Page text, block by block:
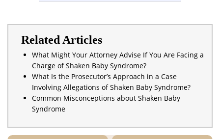
Related Articles
What Might Your Attorney Advise If You Are Facing a
Charge of Shaken Baby Syndrome?
What Is the Prosecutor’s Approach in a Case
Involving Allegations of Shaken Baby Syndrome?
Common Misconceptions about Shaken Baby
Syndrome